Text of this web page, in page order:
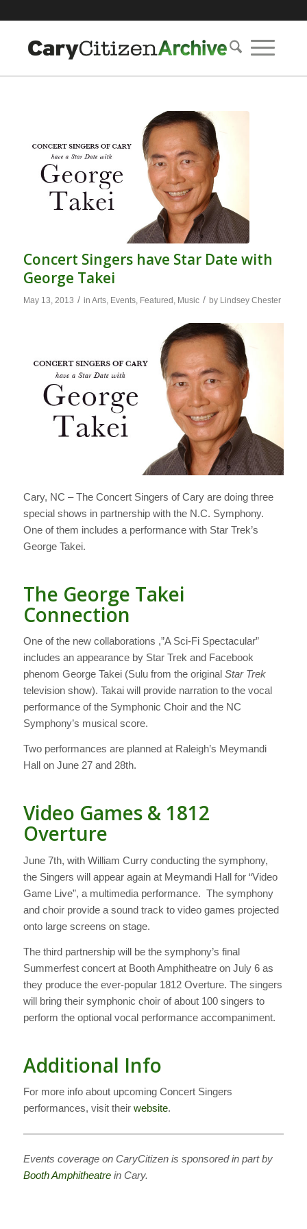
Concert Singers have Star Date with
George Takei
May 13, 2013 / in Arts, Events, Featured , Music / by Lindsey Chester
Cary, NC – The Concert Singers of Cary are doing three
special shows in partnership with the N.C. Symphony.
One of them includes a performance with Star Trek’s
George Takei.
The George Takei
Connection
One of the new collaborations ,”A Sci-Fi Spectacular”
includes an appearance by Star Trek and Facebook
phenom George Takei (Sulu from the original Star Trek
television show). Takai will provide narration to the vocal
performance of the Symphonic Choir and the NC
Symphony’s musical score.
Two performances are planned at Raleigh’s Meymandi
Hall on June 27 and 28th.
Video Games & 1812
Overture
June 7th, with William Curry conducting the symphony,
the Singers will appear again at Meymandi Hall for “Video
Game Live”, a multimedia performance. The symphony
and choir provide a sound track to video games projected
onto large screens on stage.
The third partnership will be the symphony’s final
Summerfest concert at Booth Amphitheatre on July 6 as
they produce the ever-popular 1812 Overture. The singers
will bring their symphonic choir of about 100 singers to
perform the optional vocal performance accompaniment.
Additional Info
For more info about upcoming Concert Singers
performances, visit their website.
Events coverage on CaryCitizen is sponsored in part by
Booth Amphitheatrein Cary.